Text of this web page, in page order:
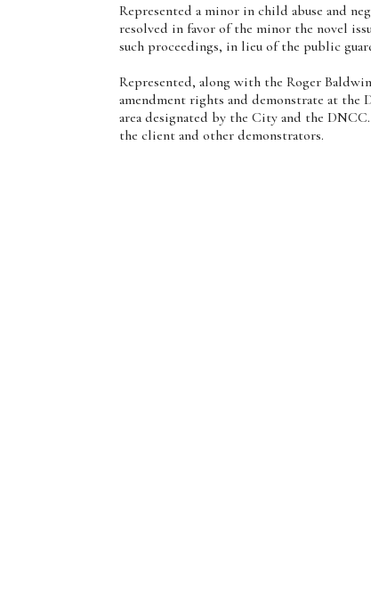
Represented a minor in child abuse and
resolved in favor of the minor the novel
such proceedings, in lieu of the public
Represented, along with the Roger
amendment rights and demonstrate at the
area designated by the City and the
the client and other demonstrators.